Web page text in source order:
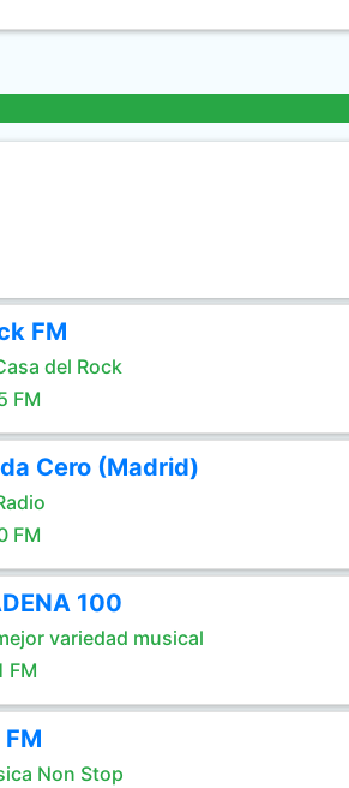
FM
del Rock
FM
Cero (Madrid)
FM
100
variedad musical
FM
Non Stop